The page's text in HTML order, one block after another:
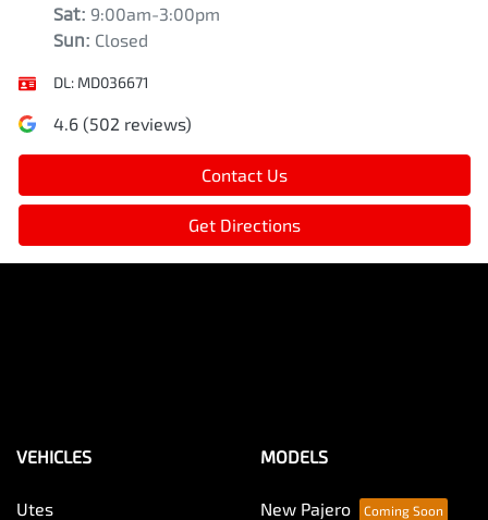
Sat: 9:00am-3:00pm
Sun: Closed
DL: MD036671
4.6 (502 reviews)
Contact Us
Get Directions
VEHICLES
Utes
MODELS
New Pajero